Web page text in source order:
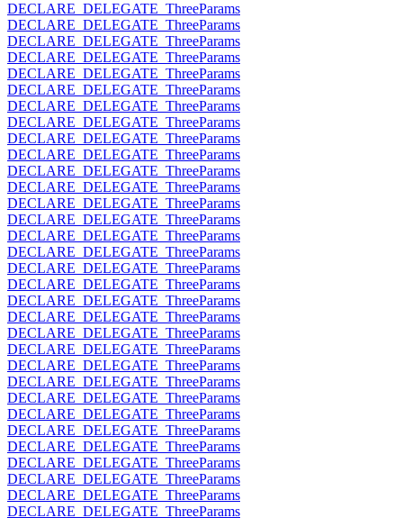
DECLARE_DELEGATE_ThreeParams
DECLARE_DELEGATE_ThreeParams
DECLARE_DELEGATE_ThreeParams
DECLARE_DELEGATE_ThreeParams
DECLARE_DELEGATE_ThreeParams
DECLARE_DELEGATE_ThreeParams
DECLARE_DELEGATE_ThreeParams
DECLARE_DELEGATE_ThreeParams
DECLARE_DELEGATE_ThreeParams
DECLARE_DELEGATE_ThreeParams
DECLARE_DELEGATE_ThreeParams
DECLARE_DELEGATE_ThreeParams
DECLARE_DELEGATE_ThreeParams
DECLARE_DELEGATE_ThreeParams
DECLARE_DELEGATE_ThreeParams
DECLARE_DELEGATE_ThreeParams
DECLARE_DELEGATE_ThreeParams
DECLARE_DELEGATE_ThreeParams
DECLARE_DELEGATE_ThreeParams
DECLARE_DELEGATE_ThreeParams
DECLARE_DELEGATE_ThreeParams
DECLARE_DELEGATE_ThreeParams
DECLARE_DELEGATE_ThreeParams
DECLARE_DELEGATE_ThreeParams
DECLARE_DELEGATE_ThreeParams
DECLARE_DELEGATE_ThreeParams
DECLARE_DELEGATE_ThreeParams
DECLARE_DELEGATE_ThreeParams
DECLARE_DELEGATE_ThreeParams
DECLARE_DELEGATE_ThreeParams
DECLARE_DELEGATE_ThreeParams
DECLARE_DELEGATE_ThreeParams